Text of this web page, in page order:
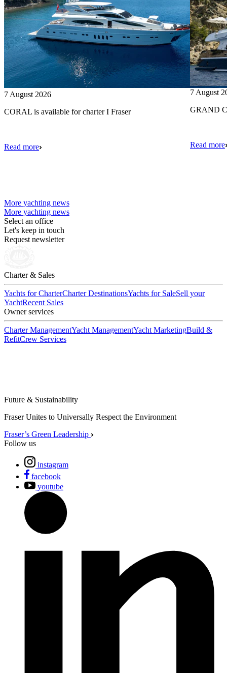
7 August 2026
CORAL is available for charter I Fraser
Read more
7 August
GRAND
Read more
More yachting news
More yachting news
Select an office
Let's keep in touch
Request newsletter
Charter & Sales
Yachts for CharterCharter DestinationsYachts for SaleSell your
YachtRecent Sales
Owner services
Charter ManagementYacht ManagementYacht MarketingBuild &
RefitCrew Services
Future & Sustainability
Fraser Unites to Universally Respect the Environment
Fraser’s Green Leadership
Follow us
instagram
facebook
youtube